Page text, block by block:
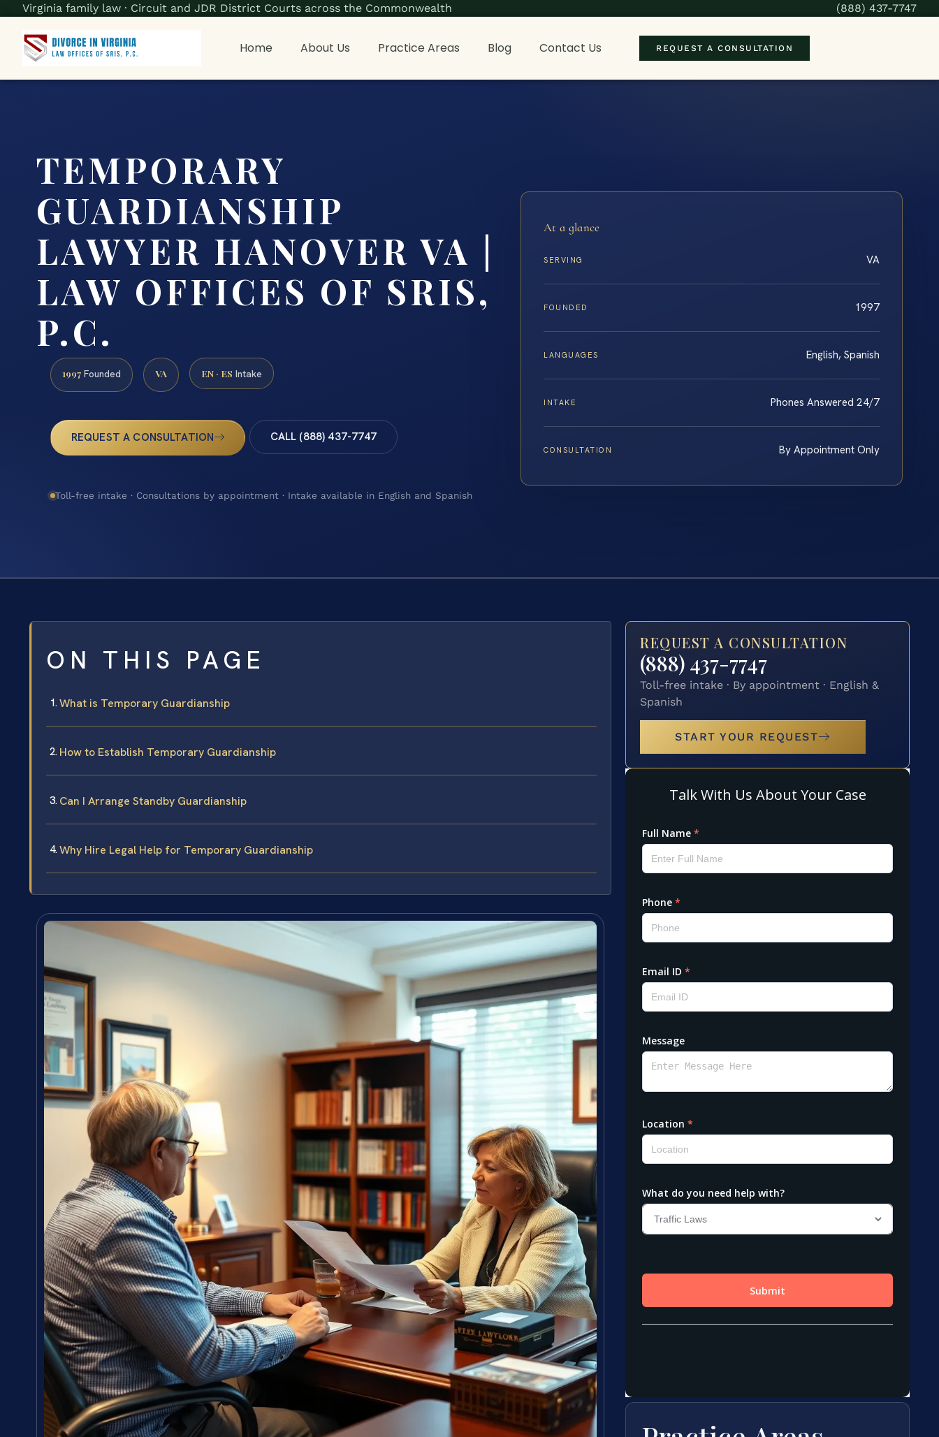
Virginia family law · Circuit and JDR District Courts across the Commonwealth (888) 437-7747
Home About Us Practice Areas Blog Contact Us REQUEST A CONSULTATION
TEMPORARY
GUARDIANSHIP
LAWYER HANOVER VA |
LAW OFFICES OF SRIS,
P.C.
1997 Founded VA EN · ES Intake
REQUEST A CONSULTATION CALL (888) 437-7747
Toll-free intake · Consultations by appointment · Intake available in English and Spanish
At a glance
SERVING VA
FOUNDED 1997
LANGUAGES English, Spanish
INTAKE Phones Answered 24/7
CONSULTATION By Appointment Only
ON THIS PAGE
What is Temporary Guardianship
How to Establish Temporary Guardianship
Can I Arrange Standby Guardianship
Why Hire Legal Help for Temporary Guardianship
REQUEST A CONSULTATION
(888) 437-7747
Toll-free intake · By appointment · English &
Spanish
START YOUR REQUEST